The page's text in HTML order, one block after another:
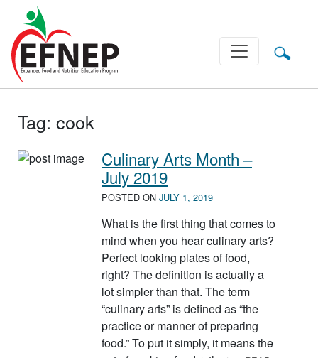
Main Navigation
Tag: cook
Culinary Arts Month –
July 2019
POSTED ON JULY 1, 2019
What is the first thing that comes to
mind when you hear culinary arts?
Perfect looking plates of food,
right? The definition is actually a
lot simpler than that. The term
“culinary arts” is defined as “the
practice or manner of preparing
food.” To put it simply, it means the